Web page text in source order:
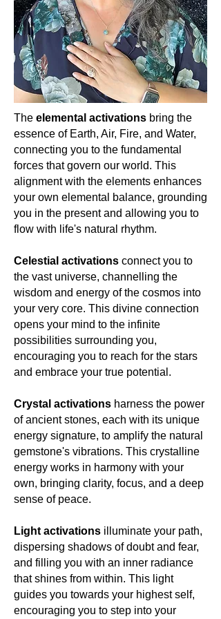
cosmic truths, and the boundless
journey of the soul. Let's cherish and
celebrate the magic of Amethyst, as it
lights our path to enlightenment and
universal love. 🌌💜🔮
gemstone that offers more than just
physical beauty. It's a portal to
ancient wisdom, a guide for spiritual
growth, and a testament to the
harmonious dance of the universe.
For the spiritually awakened woman,
Topaz isn't just a stone; it's a journey.
helping to dispel negative energies
and fostering an optimistic outlook.
With Citrine, one feels an intimate
connection with the boundless
energies of the sun, the promise of
new beginnings, and the joy of life's
abundant blessings. For the spiritually
awakened woman, it serves as a
reminder of our radiant essence and
the luminous potential within us. Let's
celebrate Citrine, a touchstone of
sunlight and boundless joy.🌞💛✨
The elemental activations bring the
essence of Earth, Air, Fire, and Water,
connecting you to the fundamental
forces that govern our world. This
alignment with the elements enhances
your own elemental balance, grounding
you in the present and allowing you to
flow with life's natural rhythm.
Celestial activations connect you to
the vast universe, channelling the
wisdom and energy of the cosmos into
your very core. This divine connection
opens your mind to the infinite
possibilities surrounding you,
encouraging you to reach for the stars
and embrace your true potential.
Crystal activations harness the power
of ancient stones, each with its unique
energy signature, to amplify the natural
gemstone's vibrations. This crystalline
energy works in harmony with your
own, bringing clarity, focus, and a deep
sense of peace.
Light activations illuminate your path,
dispersing shadows of doubt and fear,
and filling you with an inner radiance
that shines from within. This light
guides you towards your highest self,
encouraging you to step into your